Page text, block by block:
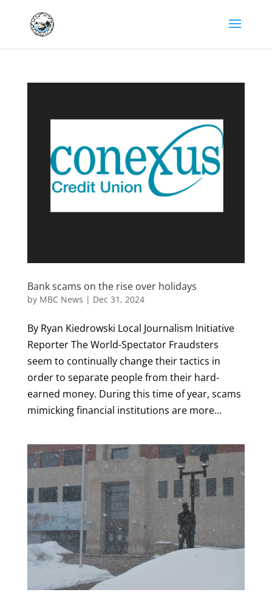
Bank scams on the rise over holidays
by MBC News | Dec 31, 2024
By Ryan Kiedrowski Local Journalism Initiative
Reporter The World-Spectator Fraudsters
seem to continually change their tactics in
order to separate people from their hard-
earned money. During this time of year, scams
mimicking financial institutions are more...